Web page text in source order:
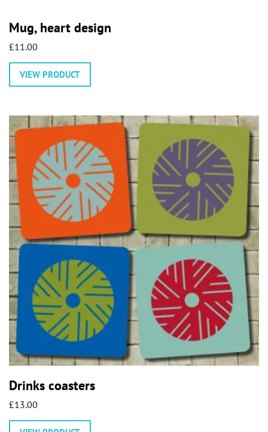
Mug, heart design
£11.00
VIEW PRODUCT
This
variants.
The
options
may
be
chosen
on
the
product
page
Drinks coasters
£13.00